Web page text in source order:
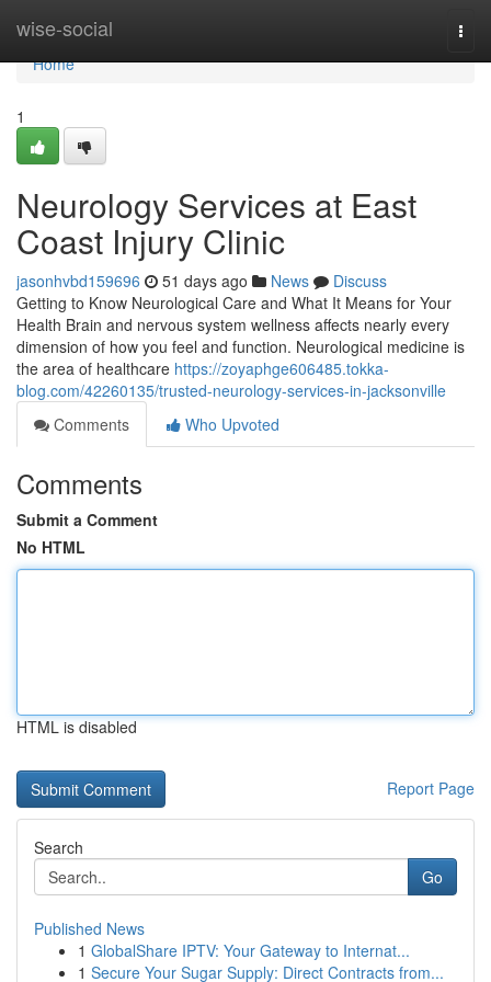
wise-social
Home
Home
1
Neurology Services at East
Coast Injury Clinic
jasonhvbd159696 51 days ago News
Discuss
Getting to Know Neurological Care and What It Means for Your
Health Brain and nervous system wellness affects nearly every
dimension of how you feel and function. Neurological medicine is
the area of healthcare https://zoyaphge606485.tokka-
blog.com/42260135/trusted-neurology-services-in-jacksonville
Comments
Who Upvoted
Comments
Submit a Comment
No HTML
HTML is disabled
Report Page
Search
Go
Published News
1 GlobalShare IPTV: Your Gateway to Internat...
1 Secure Your Sugar Supply: Direct Contracts from...